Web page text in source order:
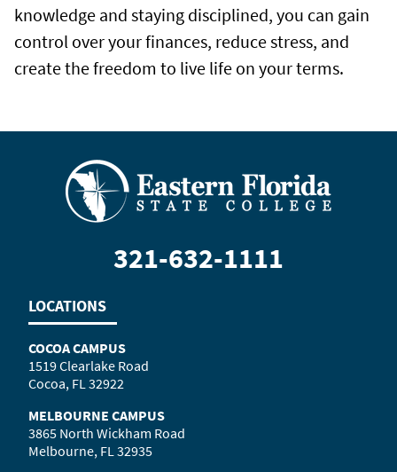
knowledge and staying disciplined, you can gain
control over your finances, reduce stress, and
create the freedom to live life on your terms.
321-632-1111
LOCATIONS
COCOA CAMPUS
1519 Clearlake Road
Cocoa, FL 32922
MELBOURNE CAMPUS
3865 North Wickham Road
Melbourne, FL 32935